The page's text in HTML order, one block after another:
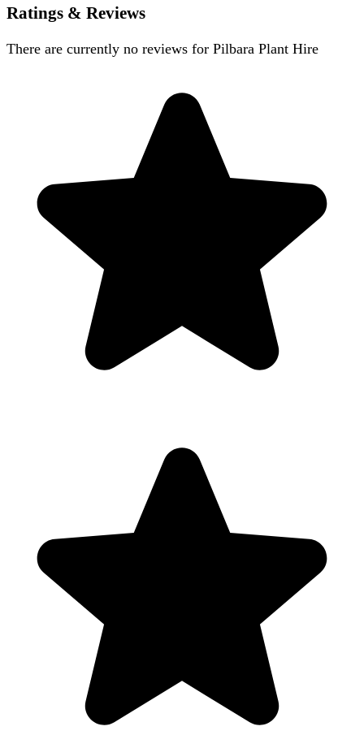
Ratings & Reviews
There are currently no reviews for Pilbara Plant Hire